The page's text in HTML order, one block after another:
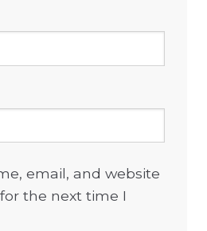
email, and website
the next time I